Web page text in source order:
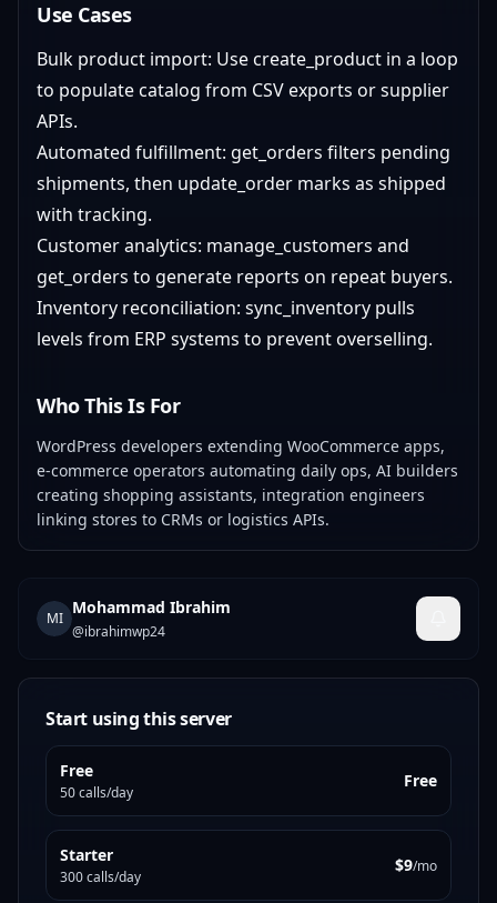
Use Cases
Bulk product import: Use create_product in a loop
to populate catalog from CSV exports or supplier
APIs.
Automated fulfillment: get_orders filters pending
shipments, then update_order marks as shipped
with tracking.
Customer analytics: manage_customers and
get_orders to generate reports on repeat buyers.
Inventory reconciliation: sync_inventory pulls
levels from ERP systems to prevent overselling.
Who This Is For
WordPress developers extending WooCommerce apps,
e-commerce operators automating daily ops, AI builders
creating shopping assistants, integration engineers
linking stores to CRMs or logistics APIs.
MI
Mohammad Ibrahim
@ibrahimwp24
Start using this server
Free
50 calls/day
Free
Starter
300 calls/day
$9/mo